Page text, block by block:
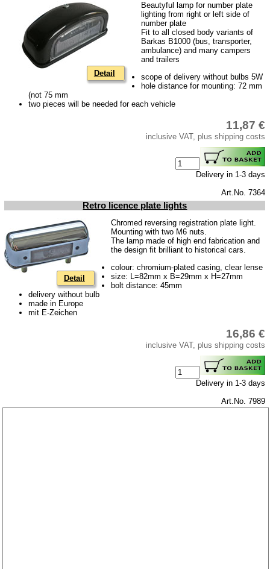
Basket
Detail
Beautyful lamp for number plate
lighting from right or left side of
number plate
Fit to all closed body variants of
Barkas B1000 (bus, transporter,
ambulance) and many campers
and trailers
scope of delivery without bulbs 5W
hole distance for mounting: 72 mm
(not 75 mm
two pieces will be needed for each vehicle
11,87 €
inclusive VAT, plus shipping costs
Delivery in 1-3 days
Art.No. 7364
Retro licence plate lights
Detail
Chromed reversing registration plate light.
Mounting with two M6 nuts.
The lamp made of high end fabrication and
the design fit brilliant to historical cars.
colour: chromium-plated casing, clear lense
size: L=82mm x B=29mm x H=27mm
bolt distance: 45mm
delivery without bulb
made in Europe
mit E-Zeichen
16,86 €
inclusive VAT, plus shipping costs
Delivery in 1-3 days
Art.No. 7989